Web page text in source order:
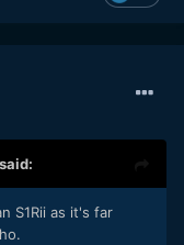
said:
S1Rii as it's far